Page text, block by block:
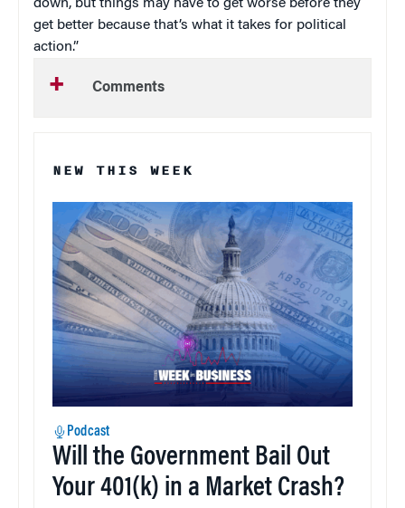
down, but things may have to get worse before they
get better because that’s what it takes for political
action.”
Comments
NEW THIS WEEK
Podcast
Will the Government Bail Out
Your 401(k) in a Market Crash?